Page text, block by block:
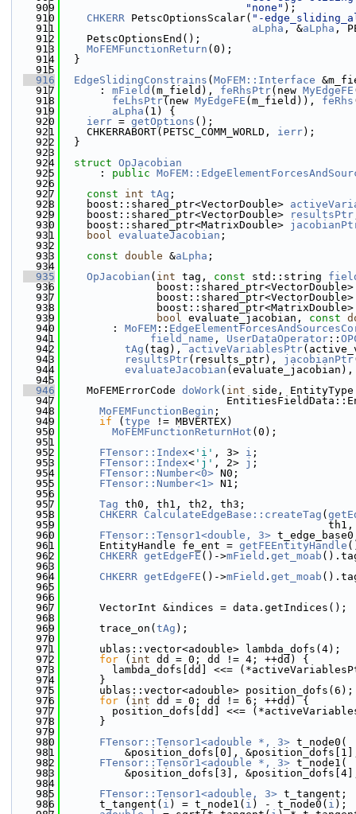
  909
"none" );
  910
CHKERR PetscOptionsScalar( "-
  911
aLpha , &aLpha ,
  912
    PetscOptionsEnd();
  913
MoFEMFunctionReturn (0);
  914
  }
  915
  916
EdgeSlidingConstrains ( MoFEM::Interface
  917
      :
mField (m_field), feRhsPtr(new MyEdgeFE
  918
feLhsPtr(new MyEdgeFE (m_field)), feRhs
  919
aLpha (1) {
  920
ierr = getOptions ();
  921
    CHKERRABORT(PETSC_COMM_WORLD,
ierr);
  922
  }
  923
  924
struct OpJacobian
  925
      :
public
  926
  927
const int tAg ;
  928
    boost::shared_ptr<VectorDouble>
  929
    boost::shared_ptr<VectorDouble>
resultsPtr
  930
    boost::shared_ptr<MatrixDouble>
  931
bool evaluateJacobian ;
  932
  933
const double &aLpha ;
  934
  935
OpJacobian ( int tag, const std::string
  936
  937
  938
  939
bool evaluate_jacobian, const
  940
        :
MoFEM ::
  941
field_name , UserDataOperator ::
  942
tAg (tag), activeVariablesPtr
  943
resultsPtr(results_ptr), jacobianPtr
  944
evaluateJacobian
  945
  946
    MoFEMErrorCode
doWork( int side,
  947
  948
MoFEMFunctionBegin ;
  949
if ( type != MBVERTEX)
  950
MoFEMFunctionReturnHot (0);
  951
  952
FTensor::Index< 'i' , 3> i ;
  953
FTensor::Index< 'j' , 2> j ;
  954
FTensor::Number<0> N0;
  955
FTensor::Number<1> N1;
  956
  957
Tag th0, th1, th2, th3;
  958
CHKERR CalculateEdgeBase::createTag (
  959
  960
FTensor::Tensor1<double, 3>
  961
      EntityHandle fe_ent =
getFEEntityHandle
  962
CHKERR getEdgeFE ()->mField . get_moab
  963
  964
CHKERR getEdgeFE ()->mField . get_moab
  965
  966
  967
      VectorInt &indices = data.getIndices();
  968
  969
      trace_on(
tAg );
  970
  971
      ublas::vector<adouble> lambda_dofs(4);
  972
for ( int dd = 0; dd != 4; ++dd) {
  973
lambda_dofs[dd] <<=
  974
      }
  975
      ublas::vector<adouble> position_dofs(6);
  976
for ( int dd = 0; dd != 6; ++dd) {
  977
position_dofs[dd] <<=
  978
      }
  979
  980
FTensor::Tensor1<adouble *, 3> t_node0(
  981
&position_dofs[0],
  982
FTensor::Tensor1<adouble *, 3> t_node1(
  983
&position_dofs[3],
  984
  985
FTensor::Tensor1<adouble, 3> t_tangent;
  986
      t_tangent(
i ) = t_node1( i ) - t_node0( i );